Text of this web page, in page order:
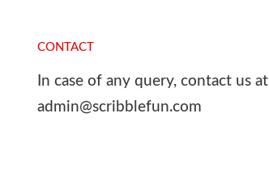
CONTACT
In case of any query, contact us at
admin@scribblefun.com